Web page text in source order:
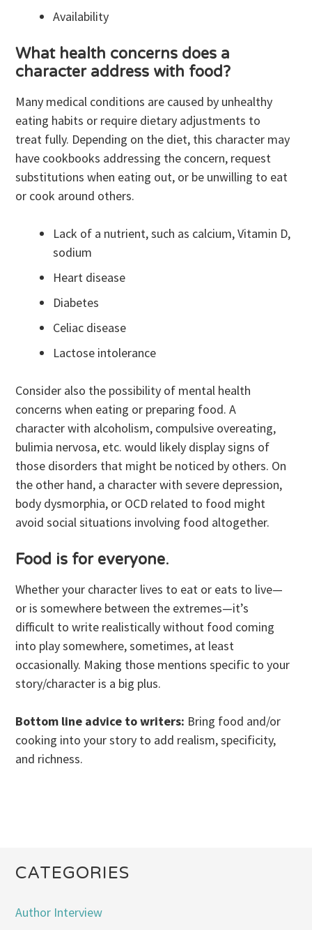
Availability
What health concerns does a
character address with food?
Many medical conditions are caused by unhealthy
eating habits or require dietary adjustments to
treat fully. Depending on the diet, this character may
have cookbooks addressing the concern, request
substitutions when eating out, or be unwilling to eat
or cook around others.
Lack of a nutrient, such as calcium, Vitamin D,
sodium
Heart disease
Diabetes
Celiac disease
Lactose intolerance
Consider also the possibility of mental health
concerns when eating or preparing food. A
character with alcoholism, compulsive overeating,
bulimia nervosa, etc. would likely display signs of
those disorders that might be noticed by others. On
the other hand, a character with severe depression,
body dysmorphia, or OCD related to food might
avoid social situations involving food altogether.
Food is for everyone.
Whether your character lives to eat or eats to live—
or is somewhere between the extremes—it’s
difficult to write realistically without food coming
into play somewhere, sometimes, at least
occasionally. Making those mentions specific to your
story/character is a big plus.
Bottom line advice to writers: Bring food and/or
cooking into your story to add realism, specificity,
and richness.
CATEGORIES
Author Interview